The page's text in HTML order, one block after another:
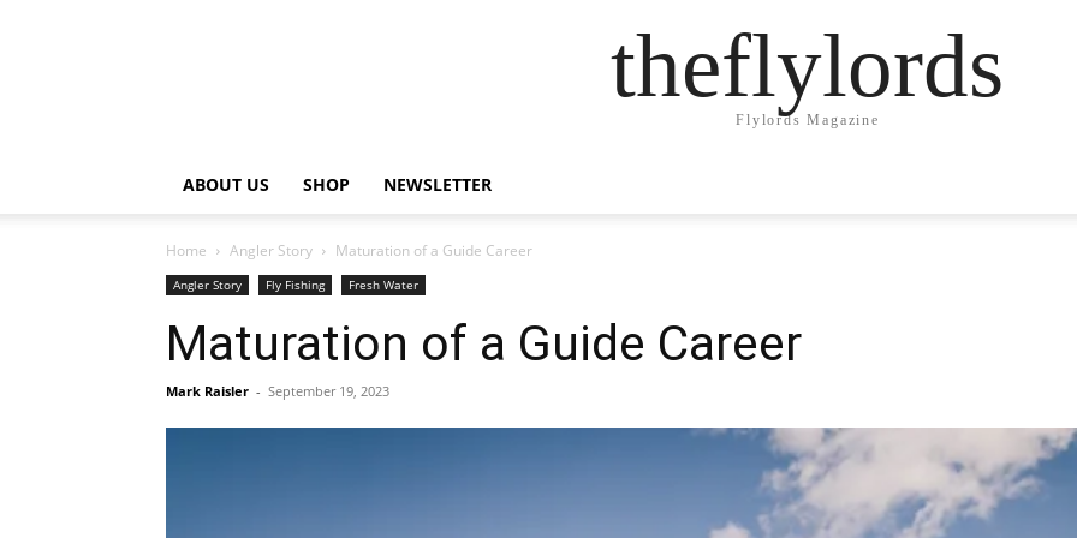
theflylords
Flylords Magazine
ABOUT US SHOP NEWSLETTER
Home Angler Story Maturation of a Guide Career
Angler Story Fly Fishing Fresh Water
Maturation of a Guide Career
Mark Raisler - September 19, 2023